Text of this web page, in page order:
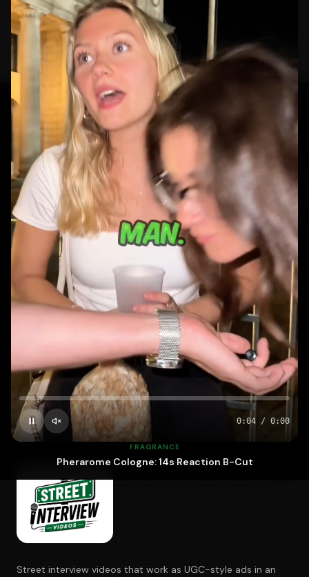
0:05 / 0:00
FRAGRANCE
Pherarome Cologne: 14s Reaction B-Cut
How to read this
portfolio.
GET STARTED
Ready to build your
next campaign?
Real people. Real reactions. Real ad creative.
BOOK A CALL VIEW WORK
700+
BRANDS
5–10
DAYS · FASTEST
100%
OWNED
Street interview videos that work as UGC-style ads in an